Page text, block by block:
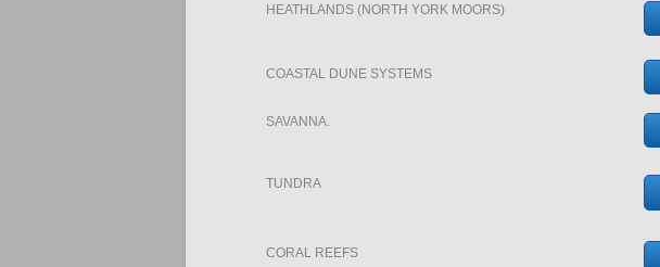
CORAL REEFS
TUNDRA
SAVANNA.
COASTAL DUNE SYSTEMS
HEATHLANDS (NORTH YORK MOORS)